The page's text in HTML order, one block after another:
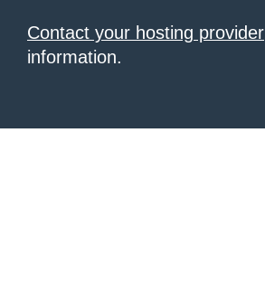
Contact your hosting provider
information.